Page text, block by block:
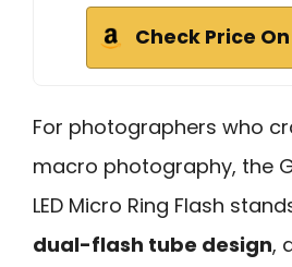
Check Price
For photographers who
macro photography, the
LED Micro Ring Flash
dual-flash tube design,